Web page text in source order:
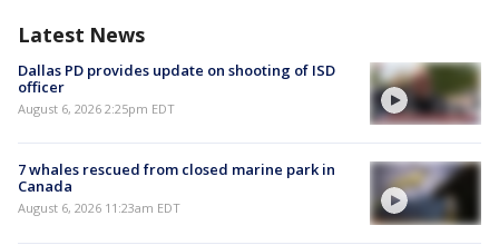
Latest News
Dallas PD provides update on shooting of ISD
officer
August 6, 2026 2:25pm EDT
7 whales rescued from closed marine park in
Canada
August 6, 2026 11:23am EDT